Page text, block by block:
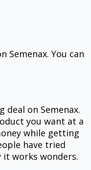
Semenax. You can
deal on Semenax.
you want at a
while getting
have tried
it works wonders.